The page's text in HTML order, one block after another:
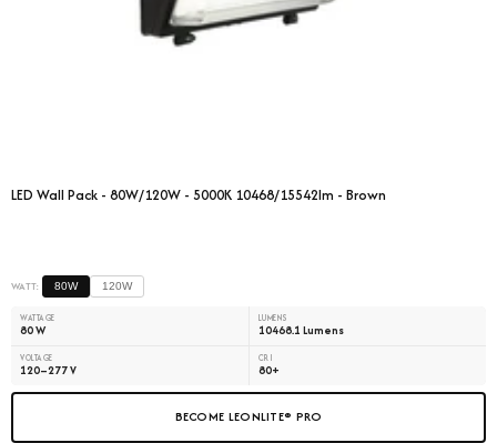
LED Wall Pack - 80W/120W - 5000K 10468/15542lm - Brown
WATT: 80W 120W
WATTAGE
80 W
LUMENS
10468.1 Lumens
VOLTAGE
120–277 V
CRI
80+
BECOME LEONLITE® PRO